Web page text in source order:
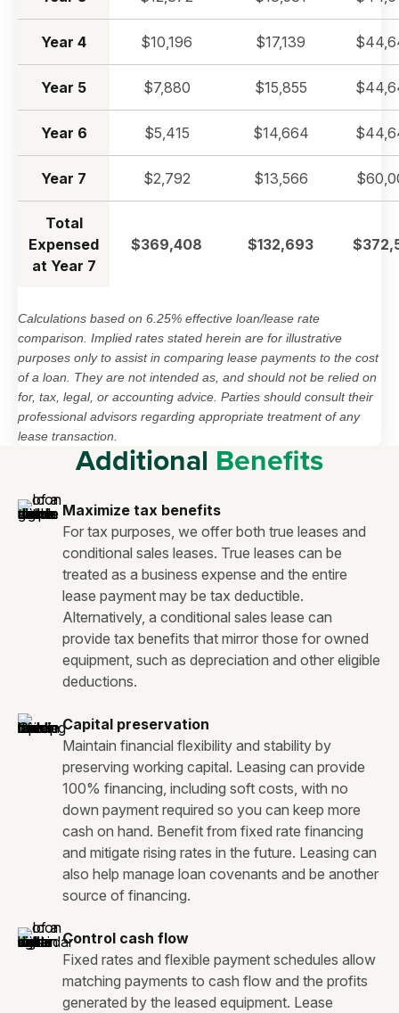
Year 4 $10,196 $17,139
Year 5 $7,880 $15,855
Year 6 $5,415 $14,664
Year 7 $2,792 $13,566
Total
Expensed
at Year 7
$369,408 $132,693
Calculations based on 6.25% effective loan/lease rate
comparison. Implied rates stated herein are for illustrative
purposes only to assist in comparing lease payments to the cost
of a loan. They are not intended as, and should not be relied on
for, tax, legal, or accounting advice. Parties should consult their
professional advisors regarding appropriate treatment of any
lease transaction.
Additional Benefits
Maximize tax benefits
For tax purposes, we offer both true leases and
conditional sales leases. True leases can be
treated as a business expense and the entire
lease payment may be tax deductible.
Alternatively, a conditional sales lease can
provide tax benefits that mirror those for owned
equipment, such as depreciation and other eligible
deductions.
Capital preservation
Maintain financial flexibility and stability by
preserving working capital. Leasing can provide
100% financing, including soft costs, with no
down payment required so you can keep more
cash on hand. Benefit from fixed rate financing
and mitigate rising rates in the future. Leasing can
also help manage loan covenants and be another
source of financing.
Control cash flow
Fixed rates and flexible payment schedules allow
matching payments to cash flow and the profits
generated by the leased equipment. Lease